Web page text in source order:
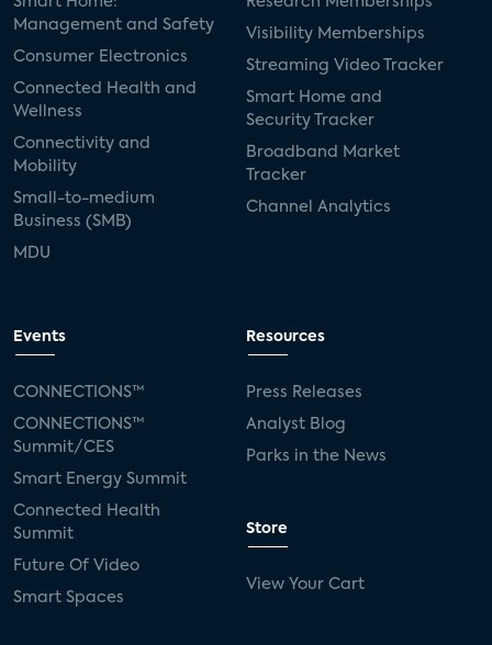
Management and Safety
Consumer Electronics
Connected Health and
Wellness
Connectivity and
Mobility
Small-to-medium
Business (SMB)
MDU
Visibility Memberships
Streaming Video Tracker
Smart Home and
Security Tracker
Broadband Market
Tracker
Channel Analytics
Events
CONNECTIONS™
CONNECTIONS™
Summit/CES
Smart Energy Summit
Connected Health
Summit
Future Of Video
Smart Spaces
Resources
Press Releases
Analyst Blog
Parks in the News
Store
View Your Cart